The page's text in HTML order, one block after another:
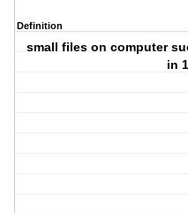
Definition
small files on computer
in